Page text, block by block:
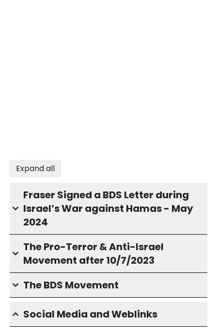
Expand all
Fraser Signed a BDS Letter during
Israel’s War against Hamas - May
2024
The Pro-Terror & Anti-Israel
Movement after 10/7/2023
The BDS Movement
Social Media and Weblinks